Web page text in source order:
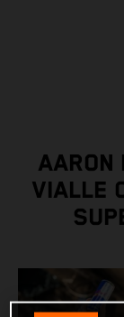
AARON
VIALLE